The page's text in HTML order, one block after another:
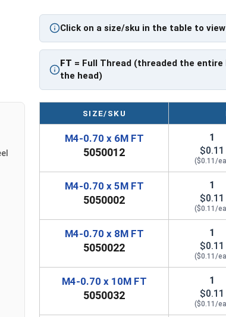
Click on a size/sku in the table to
FT = Full Thread (threaded the entire
the head)
SIZE/SKU
M4-0.70 x 6M FT
5050012
1
$0.11
($0.11/
M4-0.70 x 5M FT
5050002
1
$0.11
($0.11/
M4-0.70 x 8M FT
5050022
1
$0.11
($0.11/
M4-0.70 x 10M FT
5050032
1
$0.11
($0.11/